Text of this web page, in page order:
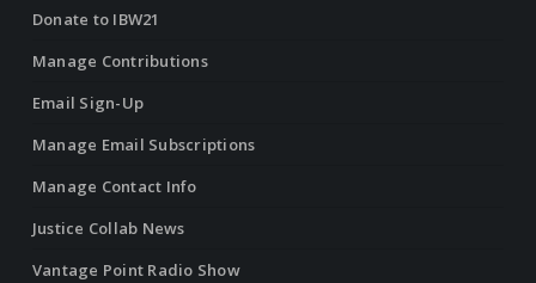
Donate to IBW21
Manage Contributions
Email Sign-Up
Manage Email Subscriptions
Manage Contact Info
Justice Collab News
Vantage Point Radio Show